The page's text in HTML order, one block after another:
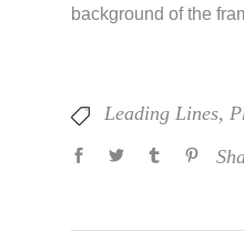
background of the
Leading Lines,